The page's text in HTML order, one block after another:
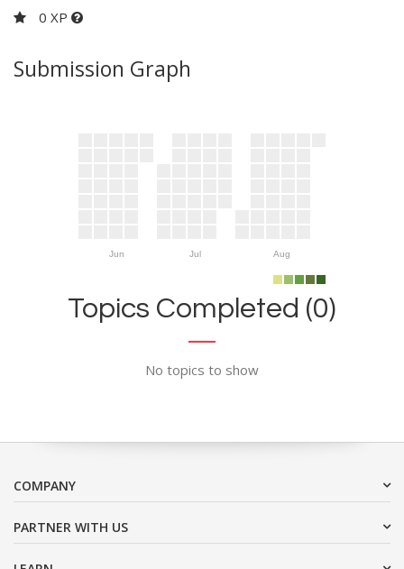
0 XP
Submission Graph
Jun Jul Aug
Topics Completed (0)
No topics to show
COMPANY
PARTNER WITH US